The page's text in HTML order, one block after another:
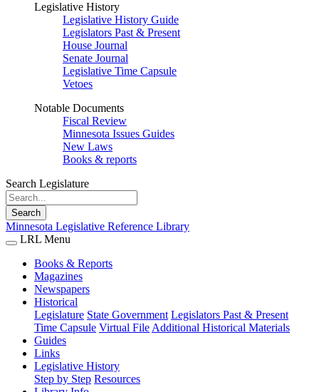
Legislative History
Legislative History Guide
Legislators Past & Present
House Journal
Senate Journal
Legislative Time Capsule
Vetoes
Notable Documents
Fiscal Review
Minnesota Issues Guides
New Laws
Books & reports
Search Legislature
Search
Minnesota Legislative Reference Library
LRL Menu
Books & Reports
Magazines
Newspapers
Historical
Legislature State Government Legislators Past & Present
Time Capsule Virtual File Additional Historical Materials
Guides
Links
Legislative History
Step by Step Resources